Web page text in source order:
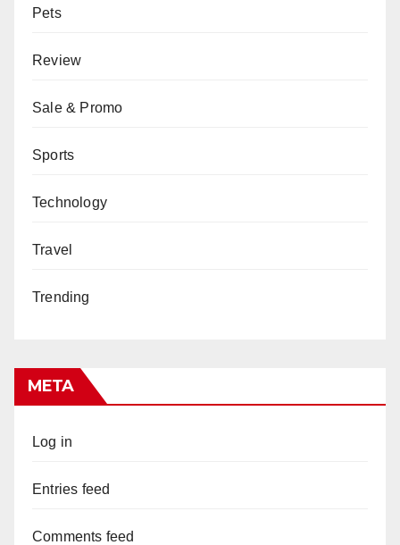
Pets
Review
Sale & Promo
Sports
Technology
Travel
Trending
META
Log in
Entries feed
Comments feed